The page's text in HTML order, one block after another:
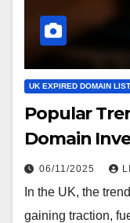
UK EXPIRED DOMAIN
Popular
Domain
06/11/2025
In the UK, the
gaining traction,